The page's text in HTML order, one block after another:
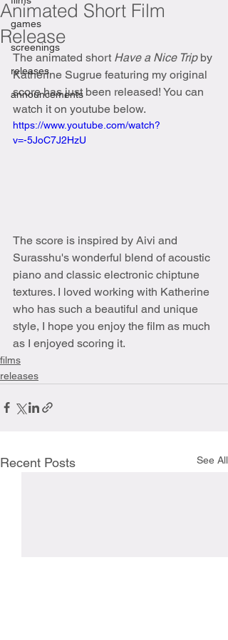
games
screenings
releases
announcements
Animated Short Film
Release
The animated short Have a Nice Trip by
Katherine Sugrue featuring my original
score has just been released! You can
watch it on youtube below.
https://www.youtube.com/watch?
v=-5JoC7J2HzU
The score is inspired by Aivi and
Surasshu's wonderful blend of acoustic
piano and classic electronic chiptune
textures. I loved working with Katherine
who has such a beautiful and unique
style, I hope you enjoy the film as much
as I enjoyed scoring it.
films
releases
Recent Posts See All